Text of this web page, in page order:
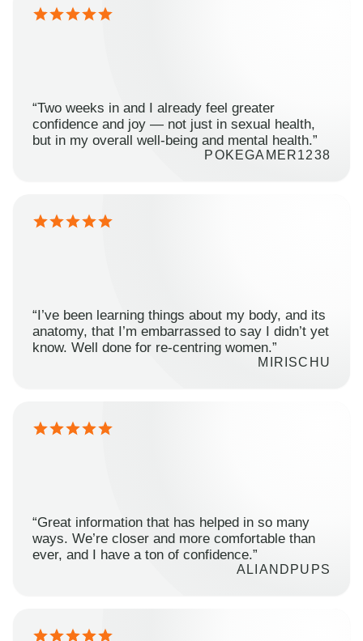
“Two weeks in and I already feel greater
confidence and joy — not just in sexual health,
but in my overall well-being and mental health.”
POKEGAMER1238
“I’ve been learning things about my body, and its
anatomy, that I’m embarrassed to say I didn’t yet
know. Well done for re-centring women.”
MIRISCHU
“Great information that has helped in so many
ways. We’re closer and more comfortable than
ever, and I have a ton of confidence.”
ALIANDPUPS